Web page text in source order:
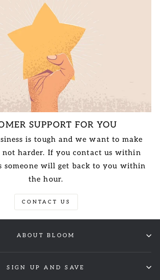
SUPPORT FOR YOU
is tough and we want to make
not harder. If you contact us within
someone will get back to you within
the hour.
CONTACT US
ABOUT BLOOM
SIGN UP AND SAVE